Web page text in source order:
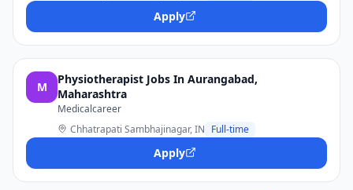
Apply
M
Physiotherapist Jobs In Aurangabad,
Maharashtra
Medicalcareer
Chhatrapati Sambhajinagar, IN Full-time
Apply